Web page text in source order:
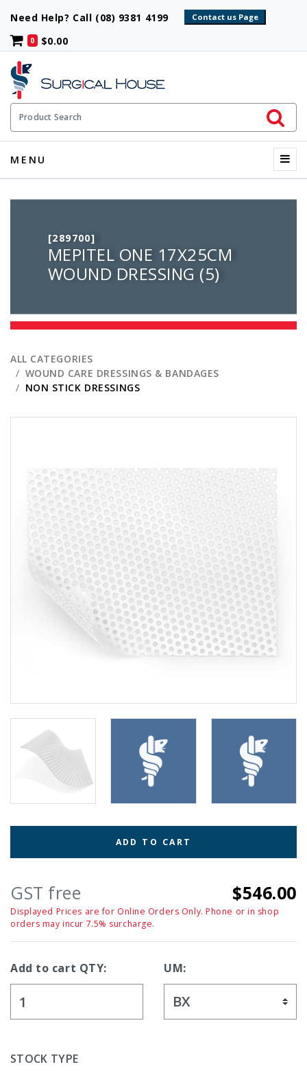
Need Help? Call (08) 9381 4199
0 $0.00
Product Search
Initiate
MENU
[289700]
MEPITEL ONE 17X25CM
WOUND DRESSING (5)
ALL CATEGORIES
WOUND CARE DRESSINGS & BANDAGES
NON STICK DRESSINGS
ADD TO CART
GST free $546.00
Displayed Prices are for Online Orders Only. Phone or in shop
orders may incur 7.5% surcharge.
Add to cart QTY: UM:
STOCK TYPE